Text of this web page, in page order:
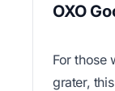
OXO
For those
grater,